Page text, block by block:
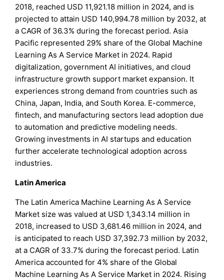
2018, reached USD 11,921.18 million in 2024, and is
projected to attain USD 140,994.78 million by 2032, at
a CAGR of 36.3% during the forecast period. Asia
Pacific represented 29% share of the Global Machine
Learning As A Service Market in 2024. Rapid
digitalization, government AI initiatives, and cloud
infrastructure growth support market expansion. It
experiences strong demand from countries such as
China, Japan, India, and South Korea. E-commerce,
fintech, and manufacturing sectors lead adoption due
to automation and predictive modeling needs.
Growing investments in AI startups and education
further accelerate technological adoption across
industries.
Latin America
The Latin America Machine Learning As A Service
Market size was valued at USD 1,343.14 million in
2018, increased to USD 3,681.46 million in 2024, and
is anticipated to reach USD 37,392.73 million by 2032,
at a CAGR of 33.7% during the forecast period. Latin
America accounted for 4% share of the Global
Machine Learning As A Service Market in 2024. Rising